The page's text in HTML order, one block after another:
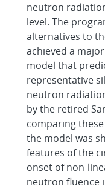
neutron
level. The
alternatives to
achieved a
model that
representative
neutron
by the retired
comparing
the model was
features of the
onset of non-
neutron fluence